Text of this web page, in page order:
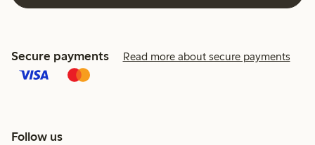
Secure payments Read more about secure payments
Follow us